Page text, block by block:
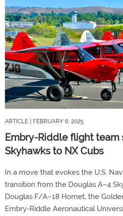
ARTICLE | FEBRUARY 6, 2025
Embry-Riddle flight team
Skyhawks to NX Cubs
In a move that evokes the U.S.
transition from the Douglas A–4
Douglas F/A–18 Hornet, the
Embry-Riddle Aeronautical